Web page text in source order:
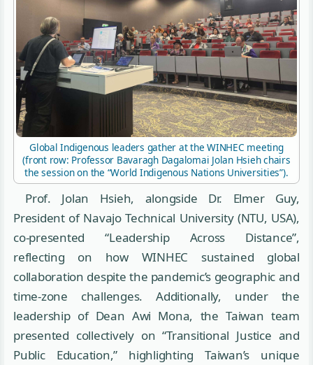
Global Indigenous leaders gather at the WINHEC meeting
(front row: Professor Bavaragh Dagalomai Jolan Hsieh chairs
the session on the “World Indigenous Nations Universities”).
Prof. Jolan Hsieh, alongside Dr. Elmer Guy,
President of Navajo Technical University (NTU, USA),
co-presented “Leadership Across Distance”,
reflecting on how WINHEC sustained global
collaboration despite the pandemic’s geographic and
time-zone challenges. Additionally, under the
leadership of Dean Awi Mona, the Taiwan team
presented collectively on “Transitional Justice and
Public Education,” highlighting Taiwan’s unique